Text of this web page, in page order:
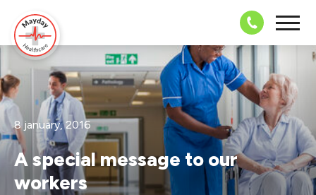
08703 43
8 january, 2016
A special message to our
workers